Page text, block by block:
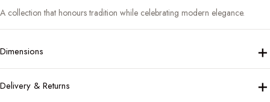
A collection that honours tradition while celebrating modern elegance.
Dimensions +
Delivery & Returns +